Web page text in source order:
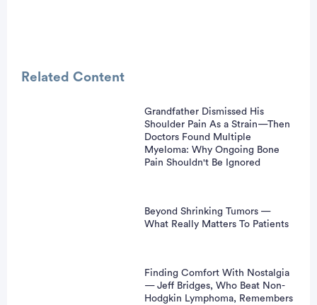
Related Content
Grandfather Dismissed His
Shoulder Pain As a Strain—Then
Doctors Found Multiple
Myeloma: Why Ongoing Bone
Pain Shouldn't Be Ignored
Beyond Shrinking Tumors —
What Really Matters To Patients
Finding Comfort With Nostalgia
— Jeff Bridges, Who Beat Non-
Hodgkin Lymphoma, Remembers